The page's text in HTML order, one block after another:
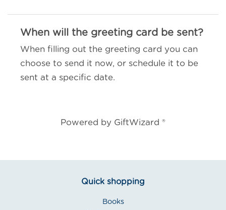
When will the greeting card be sent?
When filling out the greeting card you can
choose to send it now, or schedule it to be
sent at a specific date.
Powered by GiftWizard ®
Quick shopping
Books